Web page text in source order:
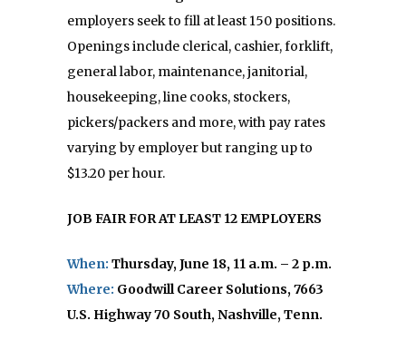
employers seek to fill at least 150 positions.
Openings include clerical, cashier, forklift,
general labor, maintenance, janitorial,
housekeeping, line cooks, stockers,
pickers/packers and more, with pay rates
varying by employer but ranging up to
$13.20 per hour.
JOB FAIR FOR AT LEAST 12 EMPLOYERS
When: Thursday, June 18, 11 a.m. – 2 p.m.
Where: Goodwill Career Solutions, 7663
U.S. Highway 70 South, Nashville, Tenn.